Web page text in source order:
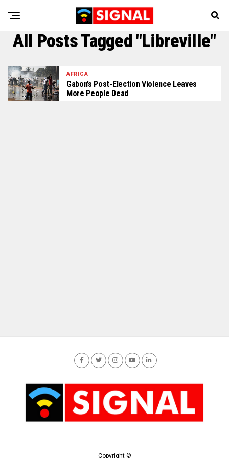
All Posts Tagged "Libreville"
AFRICA
Gabon’s Post-Election Violence Leaves
More People Dead
Copyright ©